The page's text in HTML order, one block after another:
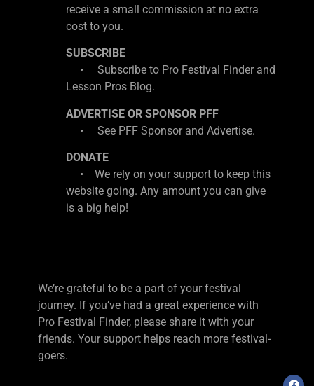
receive a small commission at no extra
cost to you.
SUBSCRIBE
• Subscribe to Pro Festival Finder and
Lesson Pros Blog.
ADVERTISE OR SPONSOR PFF
• See PFF Sponsor and Advertise.
DONATE
• We rely on your support to keep this
website going. Any amount you can give
is a big help!
We’re grateful to be a part of your festival
journey. If you’ve had a great experience with
Pro Festival Finder, please share it with your
friends. Your support helps reach more festival-
goers.